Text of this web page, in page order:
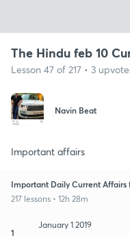
The Hindu feb 10
Lesson 47 of 217 • 3
Navin Beat
Important affairs
Important Daily Current Affairs
217 lessons • 12h 28m
1
January 1 2019